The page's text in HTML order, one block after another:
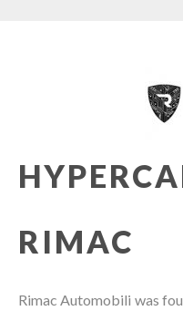
RIMAC
Rimac Automobili was